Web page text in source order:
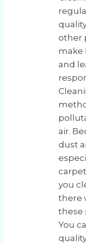
other
make
and
air.
dust
you
there
these
You